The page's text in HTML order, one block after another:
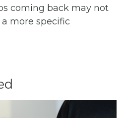
coming back may not
more specific